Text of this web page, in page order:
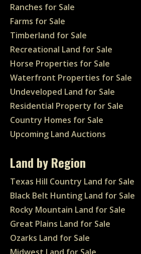
Ranches for Sale
Farms for Sale
Timberland for Sale
Recreational Land for Sale
Horse Properties for Sale
Waterfront Properties for Sale
Undeveloped Land for Sale
Residential Property for Sale
Country Homes for Sale
Upcoming Land Auctions
Land by Region
Texas Hill Country Land for Sale
Black Belt Hunting Land for Sale
Rocky Mountain Land for Sale
Great Plains Land for Sale
Ozarks Land for Sale
Midwest Land for Sale